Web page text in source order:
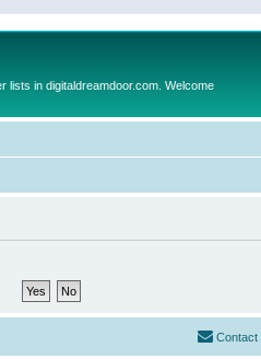
lists in digitaldreamdoor.com. Welcome
Contact